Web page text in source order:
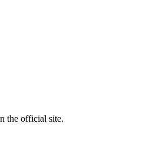
the official site.